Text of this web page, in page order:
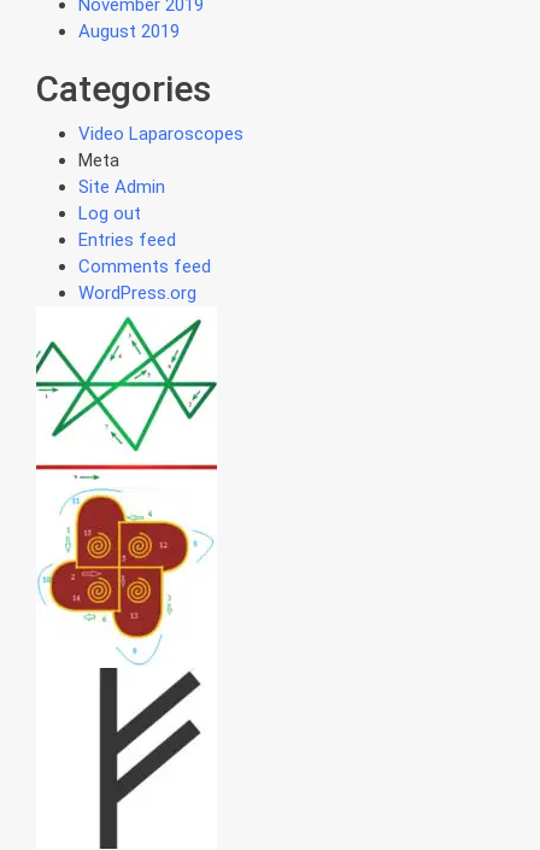
August 2019
Categories
Video Laparoscopes
Meta
Site Admin
Log out
Entries feed
Comments feed
WordPress.org